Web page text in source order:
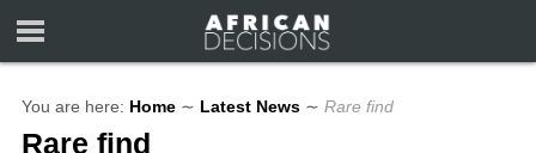
You are here: Home ∼ Latest News ∼ Rare find
Rare find